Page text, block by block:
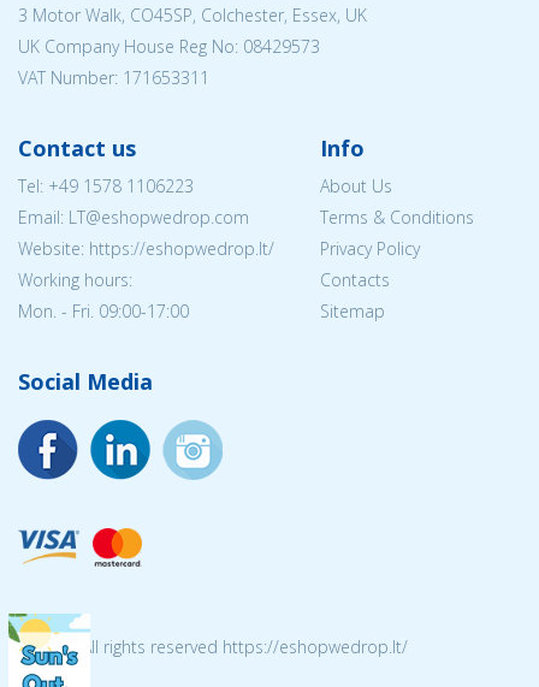
3 Motor Walk, CO45SP, Colchester, Essex, UK
UK Company House Reg No: 08429573
VAT Number: 171653311
Contact us
Tel: +49 1578 1106223
Email: LT@eshopwedrop.com
Website: https://eshopwedrop.lt/
Working hours:
Mon. - Fri. 09:00-17:00
Info
About Us
Terms & Conditions
Privacy Policy
Contacts
Sitemap
Social Media
© 2026 All rights reserved https://eshopwedrop.lt/